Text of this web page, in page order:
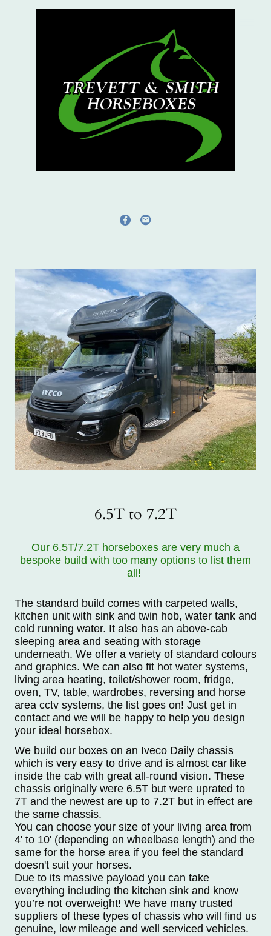
6.5T to 7.2T
Our 6.5T/7.2T horseboxes are very much a
bespoke build with too many options to list them
all!
The standard build comes with carpeted walls,
kitchen unit with sink and twin hob, water tank and
cold running water. It also has an above-cab
sleeping area and seating with storage
underneath. We offer a variety of standard colours
and graphics. We can also fit hot water systems,
living area heating, toilet/shower room, fridge,
oven, TV, table, wardrobes, reversing and horse
area cctv systems, the list goes on! Just get in
contact and we will be happy to help you design
your ideal horsebox.
We build our boxes on an Iveco Daily chassis
which is very easy to drive and is almost car like
inside the cab with great all-round vision. These
chassis originally were 6.5T but were uprated to
7T and the newest are up to 7.2T but in effect are
the same chassis.
You can choose your size of your living area from
4' to 10' (depending on wheelbase length) and the
same for the horse area if you feel the standard
doesn't suit your horses.
Due to its massive payload you can take
everything including the kitchen sink and know
you’re not overweight! We have many trusted
suppliers of these types of chassis who will find us
genuine, low mileage and well serviced vehicles.